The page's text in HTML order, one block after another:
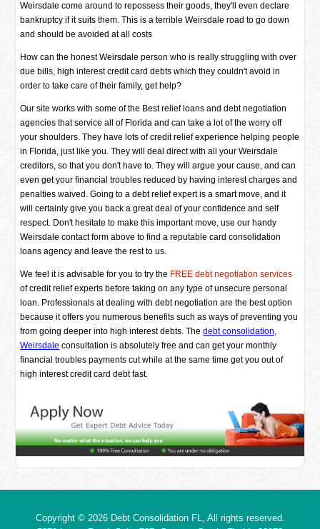
Weirsdale come around to repossess their goods, they'll even declare
bankruptcy if it suits them. This is a terrible Weirsdale road to go down
and should be avoided at all costs
How can the honest Weirsdale person who is really struggling with over
due bills, high interest credit card debts which they couldn't avoid in
order to take care of their family, get help?
Our site works with some of the Best relief loans and debt negotiation
agencies that service all of Florida and can take a lot of the worry off
your shoulders. They have lots of credit relief experience helping people
in Florida, just like you. They will deal direct with all your Weirsdale
creditors, so that you don't have to. They will argue your cause, and can
even get your financial troubles reduced by having interest charges and
penalties waived. Going to a debt relief expert is a smart move, and it
will certainly give you back a great deal of your confidence and self
respect. Don't hesitate to make this important move, use our handy
Weirsdale contact form above to find a reputable card consolidation
loans agency and leave the rest to us.
We feel it is advisable for you to try the FREE debt negotiation services
of credit relief experts before taking on any type of unsecure personal
loan. Professionals at dealing with debt negotiation are the best option
because it offers you numerous benefits such as ways of preventing you
from going deeper into high interest debts. Thedebt consolidation,
Weirsdale consultation is absolutely free and can get your monthly
financial troubles payments cut while at the same time get you out of
high interest credit card debt fast.
Copyright © 2026 Debt Consolidation FL
, All rights reserved.